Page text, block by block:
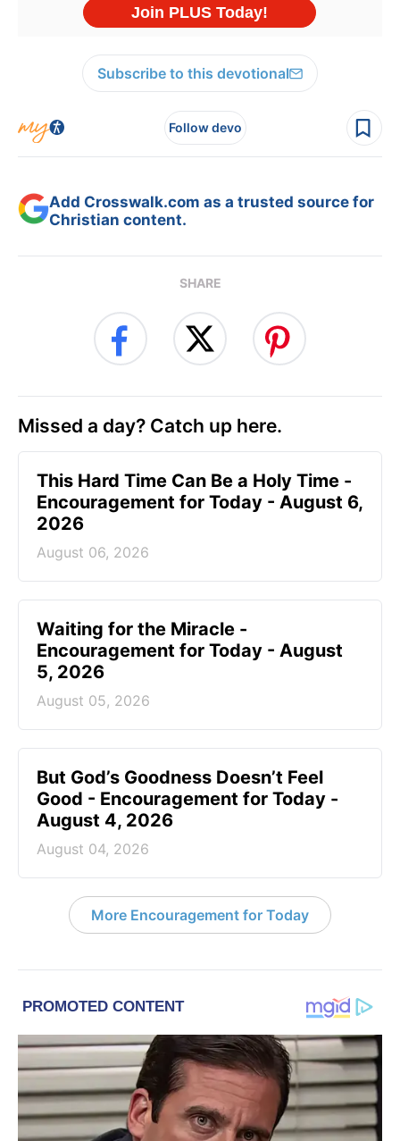
Subscribe to this devotional
Follow devo
Add Crosswalk.com as a trusted source for
Christian content.
SHARE
Missed a day? Catch up here.
This Hard Time Can Be a Holy Time -
Encouragement for Today - August 6,
2026
August 06, 2026
Waiting for the Miracle -
Encouragement for Today - August
5, 2026
August 05, 2026
But God’s Goodness Doesn’t Feel
Good - Encouragement for Today -
August 4, 2026
August 04, 2026
More Encouragement for Today